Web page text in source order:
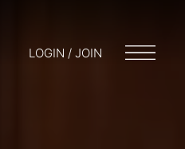
LOGIN / JOIN